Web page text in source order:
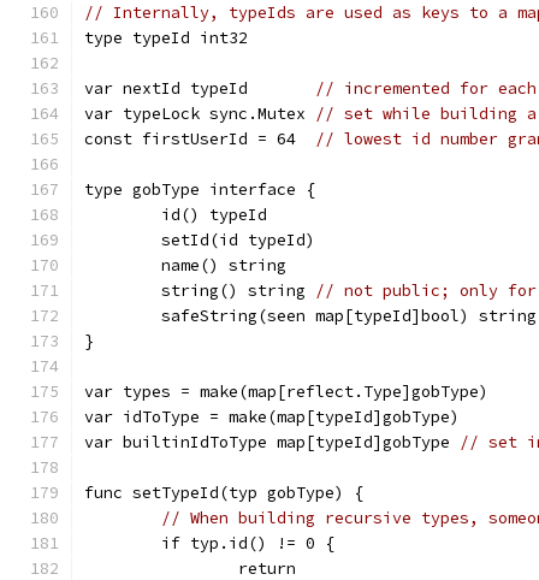
// Internally, typeIds are used as keys to a
type typeId int32
var nextId typeId
// incremented for
var typeLock sync.Mutex
// set while building a
const firstUserId = 64
// lowest id number
type gobType interface {
	id() typeId
	setId(id typeId)
	name() string
	string() string
// not public; only for
	safeString(seen map[typeId]bool) string
}
var types = make(map[reflect.Type]gobType)
var idToType = make(map[typeId]gobType)
var builtinIdToType map[typeId]gobType
// set
func setTypeId(typ gobType) {
// When building recursive types,
	if typ.id() != 0 {
		return